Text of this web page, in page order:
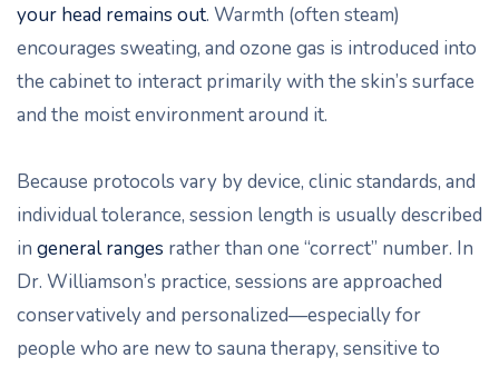
your head remains out. Warmth (often steam)
encourages sweating, and ozone gas is introduced into
the cabinet to interact primarily with the skin’s surface
and the moist environment around it.
Because protocols vary by device, clinic standards, and
individual tolerance, session length is usually described
in general ranges rather than one “correct” number. In
Dr. Williamson’s practice, sessions are approached
conservatively and personalized—especially for
people who are new to sauna therapy, sensitive to